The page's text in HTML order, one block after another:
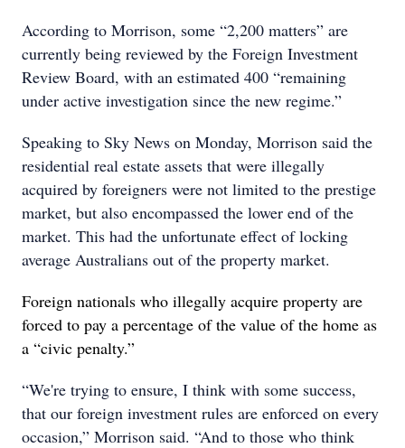
According to Morrison, some “2,200 matters” are
currently being reviewed by the Foreign Investment
Review Board, with an estimated 400 “remaining
under active investigation since the new regime.”
Speaking to Sky News on Monday, Morrison said the
residential real estate assets that were illegally
acquired by foreigners were not limited to the prestige
market, but also encompassed the lower end of the
market. This had the unfortunate effect of locking
average Australians out of the property market.
Foreign nationals who illegally acquire property are
forced to pay a percentage of the value of the home as
a “civic penalty.”
“We're trying to ensure, I think with some success,
that our foreign investment rules are enforced on every
occasion,” Morrison said. “And to those who think